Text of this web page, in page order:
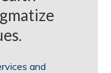
and